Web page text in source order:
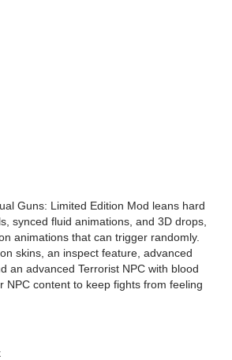
Guns: Limited Edition Mod leans hard
synced fluid animations, and 3D drops,
animations that can trigger randomly.
skins, an inspect feature, advanced
an advanced Terrorist NPC with blood
NPC content to keep fights from feeling